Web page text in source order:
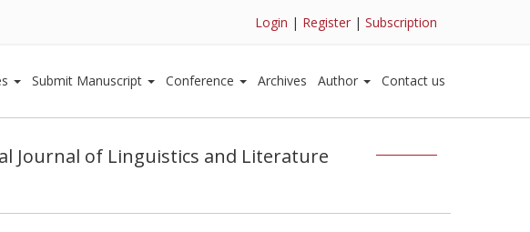
Login | Register | Subscription
Submit Manuscript Conference Archives Author Contact us
Journal of Linguistics and Literature